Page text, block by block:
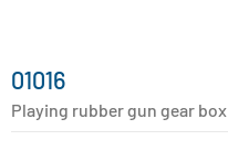
01016
Playing rubber gun gear box